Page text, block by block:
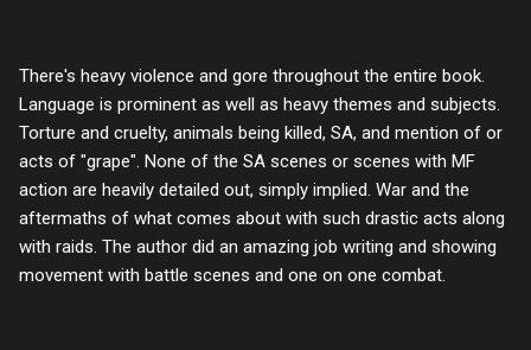
There's heavy violence and gore throughout the entire book.
Language is prominent as well as heavy themes and subjects.
Torture and cruelty, animals being killed, SA, and mention of or
acts of "grape". None of the SA scenes or scenes with MF
action are heavily detailed out, simply implied. War and the
aftermaths of what comes about with such drastic acts along
with raids. The author did an amazing job writing and showing
movement with battle scenes and one on one combat.